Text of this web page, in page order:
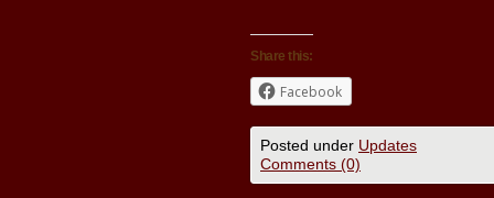
Share this:
Facebook
Posted under Updates
Comments (0)